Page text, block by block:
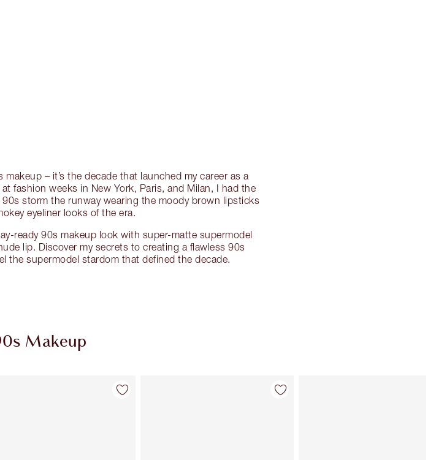
– it’s the decade that launched my career as a
fashion weeks in New York, Paris, and Milan, I had the
storm the runway wearing the moody brown lipsticks
eyeliner looks of the era.
ready 90s makeup look with super-matte supermodel
lip. Discover my secrets to creating a flawless 90s
the supermodel stardom that defined the decade.
Makeup